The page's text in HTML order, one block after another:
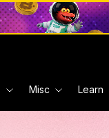
Misc Learn